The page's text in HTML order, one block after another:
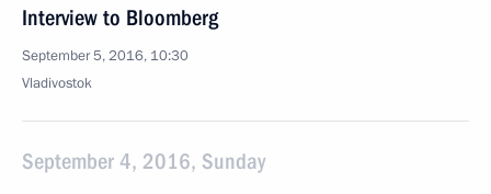
Interview to Bloomberg
September 5, 2016, 10:30
Vladivostok
September 4, 2016, Sunday